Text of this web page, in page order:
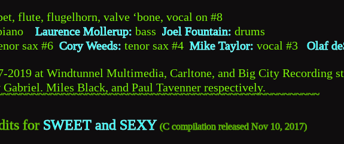
flute, flugelhorn, valve ‘bone, vocal on #8
Laurence Mollerup: bass Joel Fountain: drums
sax #6 Cory Weeds: tenor sax #4 Mike Taylor: vocal #3 Olaf
2019 at Windtunnel Multimedia, Carltone, and Big City Recording
Gabriel. Miles Black, and Paul Tavenner respectively.
for SWEET and SEXY (C compilation released Nov 10, 2017)